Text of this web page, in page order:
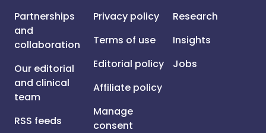
Partnerships
and
collaboration
Our editorial
and clinical
team
RSS feeds
Privacy policy
Terms of use
Editorial policy
Affiliate policy
Manage
consent
Research
Insights
Jobs